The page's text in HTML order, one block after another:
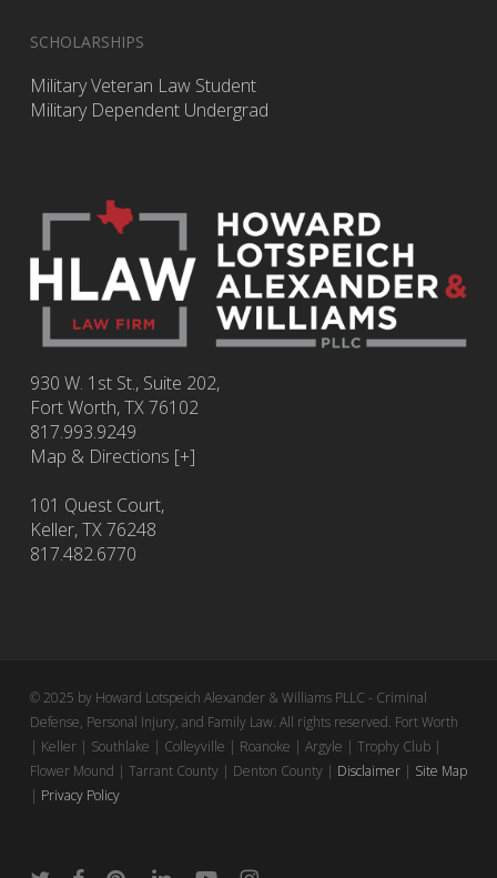
SCHOLARSHIPS
Military Veteran Law Student
Military Dependent Undergrad
930 W. 1st St., Suite 202,
Fort Worth,TX76102
817.993.9249
Map & Directions [+]
101 Quest Court,
Keller, TX 76248
817.482.6770
© 2025 by Howard Lotspeich Alexander & Williams PLLC - Criminal
Defense, Personal Injury, and Family Law. All rights reserved. Fort Worth
| Keller | Southlake | Colleyville | Roanoke | Argyle | Trophy Club |
Flower Mound | Tarrant County | Denton County | Disclaimer| Site Map
| Privacy Policy